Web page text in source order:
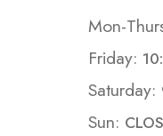
Mon-
Friday:
Saturday:
Sun: